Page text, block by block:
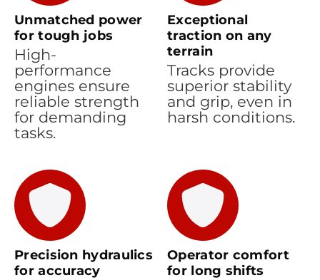
Unmatched power
for tough jobs
High-
performance
engines ensure
reliable strength
for demanding
tasks.
Exceptional
traction on any
terrain
Tracks provide
superior stability
and grip, even in
harsh conditions.
Precision hydraulics
for accuracy
Operator comfort
for long shifts